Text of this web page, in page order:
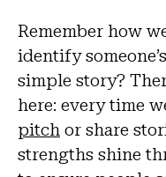
Remember how
identify
simple story?
here: every time
pitch or share
strengths shine